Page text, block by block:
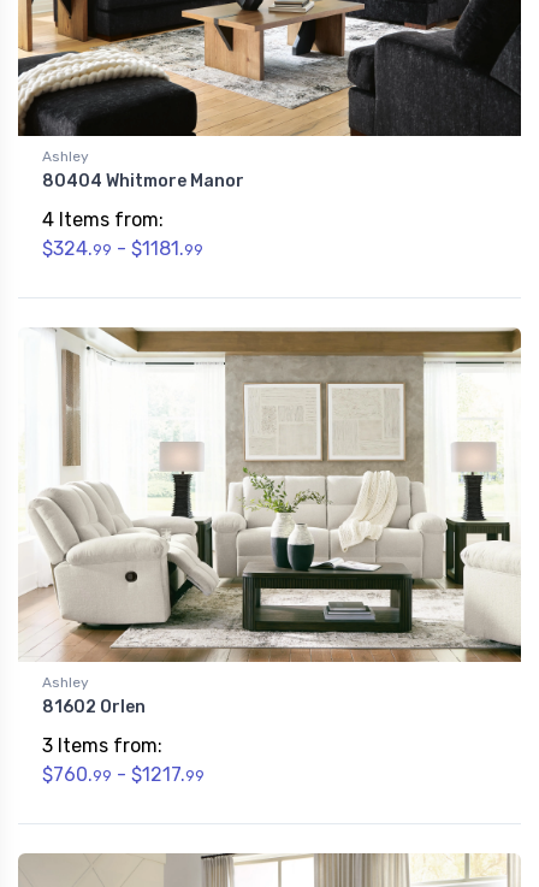
Ashley
80404 Whitmore Manor
4 Items from:
$324.99 - $1181.99
Ashley
81602 Orlen
3 Items from:
$760.99 - $1217.99